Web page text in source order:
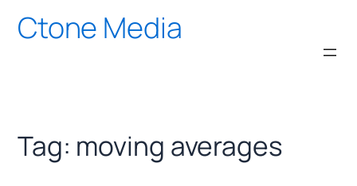
Skip
Ctone Media
Tag: moving averages